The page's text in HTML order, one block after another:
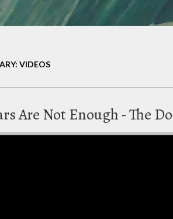
VIDEOS
Are Not Enough - The